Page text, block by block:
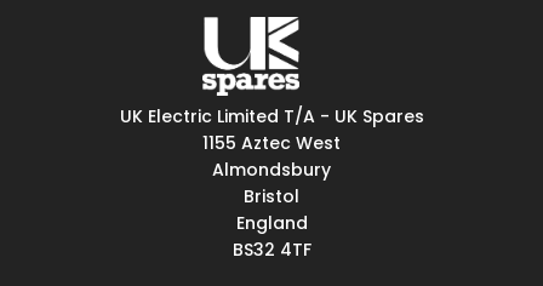
UK Electric Limited T/A - UK Spares
1155 Aztec West
Almondsbury
Bristol
England
BS32 4TF